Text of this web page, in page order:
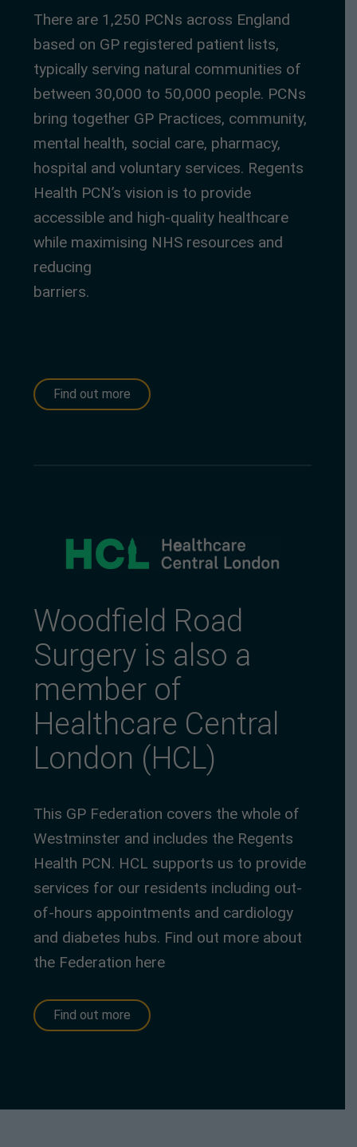
There are 1,250 PCNs across England
based on GP registered patient lists,
typically serving natural communities of
between 30,000 to 50,000 people. PCNs
bring together GP Practices, community,
mental health, social care, pharmacy,
hospital and voluntary services. Regents
Health PCN’s vision is to provide
accessible and high-quality healthcare
while maximising NHS resources and
reducing
barriers.
Find out more
Woodfield Road
Surgery is also a
member of
Healthcare Central
London (HCL)
This GP Federation covers the whole of
Westminster and includes the Regents
Health PCN. HCL supports us to provide
services for our residents including out-
of-hours appointments and cardiology
and diabetes hubs. Find out more about
the Federation here
Find out more